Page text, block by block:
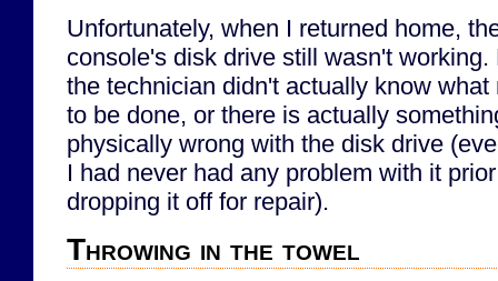
Unfortunately, when I returned home,
console's disk drive still wasn't working.
the technician didn't actually know what
to be done, or there is actually
physically wrong with the disk drive
I had never had any problem with it
dropping it off for repair).
Throwing in the towel